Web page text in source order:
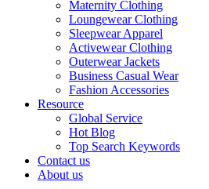
Maternity Clothing
Loungewear Clothing
Sleepwear Apparel
Activewear Clothing
Outerwear Jackets
Business Casual Wear
Fashion Accessories
Resource
Global Service
Hot Blog
Top Search Keywords
Contact us
About us